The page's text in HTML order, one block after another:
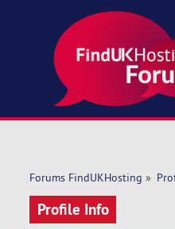
Forums FindUKHosting »
Profile Info